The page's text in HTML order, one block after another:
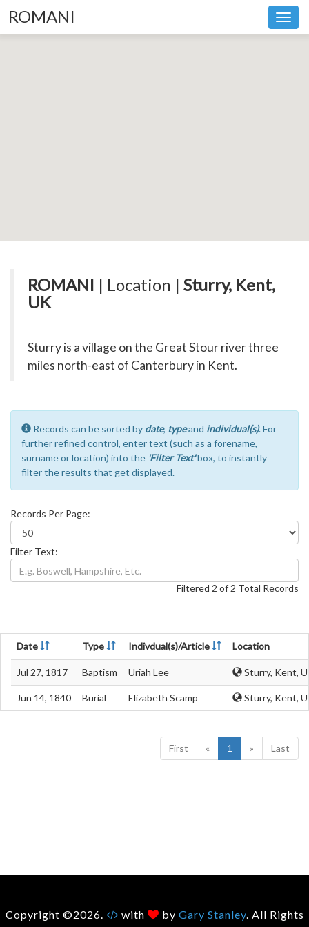
ROMANI
ROMANI | Location | Sturry, Kent,
UK
Sturry is a village on the Great Stour river three
miles north-east of Canterbury in Kent.
Records can be sorted by date, typeand individual(s). For
further refined control, enter text (such as a forename,
surname or location) into the 'Filter Text'box, to instantly
filter the results that get displayed.
Records Per Page:
Filter Text:
Filtered 2 of 2 Total Records
Date Type Indivdual(s)/Article Location
Jul 27, 1817 Baptism Uriah Lee Sturry, Kent,
Jun 14, 1840 Burial Elizabeth Scamp Sturry, Kent,
First « 1 » Last
Copyright ©2026. with by Gary Stanley. All Rights